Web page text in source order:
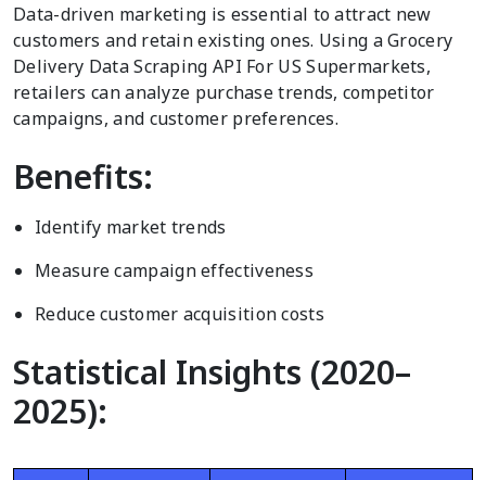
Data-driven marketing is essential to attract new
customers and retain existing ones. Using a Grocery
Delivery Data Scraping API For US Supermarkets,
retailers can analyze purchase trends, competitor
campaigns, and customer preferences.
Benefits:
Identify market trends
Measure campaign effectiveness
Reduce customer acquisition costs
Statistical Insights (2020–
2025):